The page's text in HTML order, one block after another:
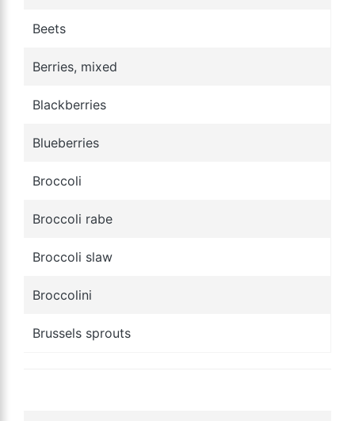
Beets
Berries, mixed
Blackberries
Blueberries
Broccoli
Broccoli rabe
Broccoli slaw
Broccolini
Brussels sprouts